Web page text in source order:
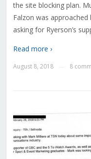
the site blocking plan.
Falzon was
asking for Ryerson’s
Read more ›
August 8, 2018 8